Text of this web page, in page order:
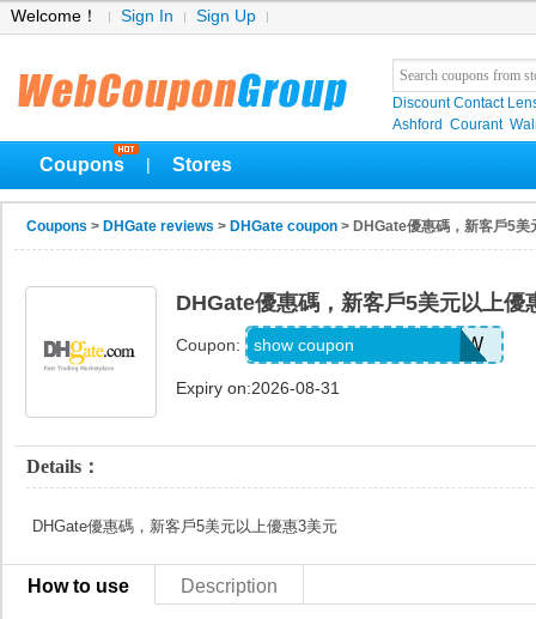
Welcome！ Sign In Sign Up
Discount Contact
Ashford Courant
Coupons Stores
Coupons > DHGate reviews > DHGate coupon > DHGate優惠碼，新客戶5美
DHGate優惠碼，新客戶5美元以上優
Coupon: DH2026JUNE3OFFNEW
show coupon
Expiry on:2026-08-31
Details：
DHGate優惠碼，新客戶5美元以上優惠3美元
How to use Description